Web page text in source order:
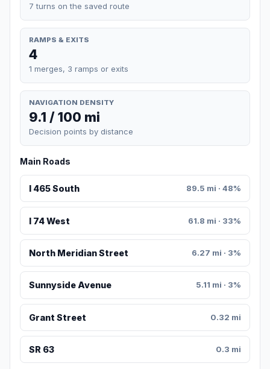
7 turns on the saved route
RAMPS & EXITS
4
1 merges, 3 ramps or exits
NAVIGATION DENSITY
9.1 / 100 mi
Decision points by distance
Main Roads
I 465 South 89.5 mi · 48%
I 74 West 61.8 mi · 33%
North Meridian Street 6.27 mi · 3%
Sunnyside Avenue 5.11 mi · 3%
Grant Street 0.32 mi
SR 63 0.3 mi